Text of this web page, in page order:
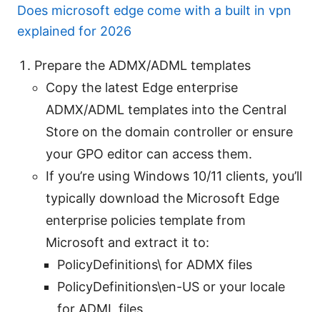
Does microsoft edge come with a built in vpn
explained for 2026
Prepare the ADMX/ADML templates
Copy the latest Edge enterprise
ADMX/ADML templates into the Central
Store on the domain controller or ensure
your GPO editor can access them.
If you’re using Windows 10/11 clients, you’ll
typically download the Microsoft Edge
enterprise policies template from
Microsoft and extract it to:
PolicyDefinitions\ for ADMX files
PolicyDefinitions\en-US or your locale
for ADML files